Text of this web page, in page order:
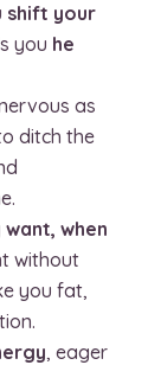
shift your
you he
as
ditch the
when
without
you fat,
, eager